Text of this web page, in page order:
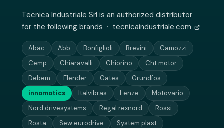
Tecnica Industriale Srl is an authorized distributor
for the following brands · tecnicaindustriale.com
Abac Abb Bonfiglioli Brevini
Camozzi
Cemp
Chiaravalli Chiorino
Cht motor
Debem
Flender Gates
Grundfos
innomotics
Italvibras Lenze
Motovario
Nord drivesystems
Regal rexnord
Rossi
Rosta
Sew eurodrive
System plast